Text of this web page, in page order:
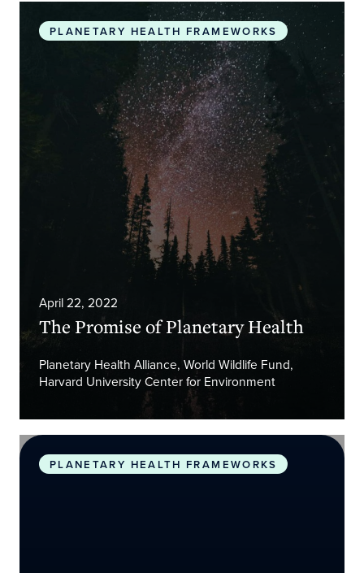
The Promise of Planetary Health
PLANETARY HEALTH FRAMEWORKS
April 22, 2022
The Promise of Planetary Health
Planetary Health Alliance, World Wildlife Fund,
Harvard University Center for Environment
Safeguarding human health in the
PLANETARY HEALTH FRAMEWORKS